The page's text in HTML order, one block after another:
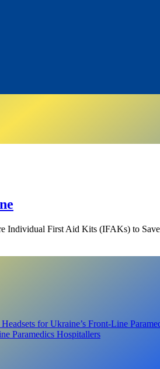
Individual First Aid Kits (IFAKs) to
for Ukraine’s Front-Line
Paramedics Hospitallers